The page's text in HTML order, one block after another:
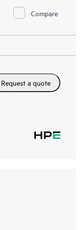
Compare
Request a quote